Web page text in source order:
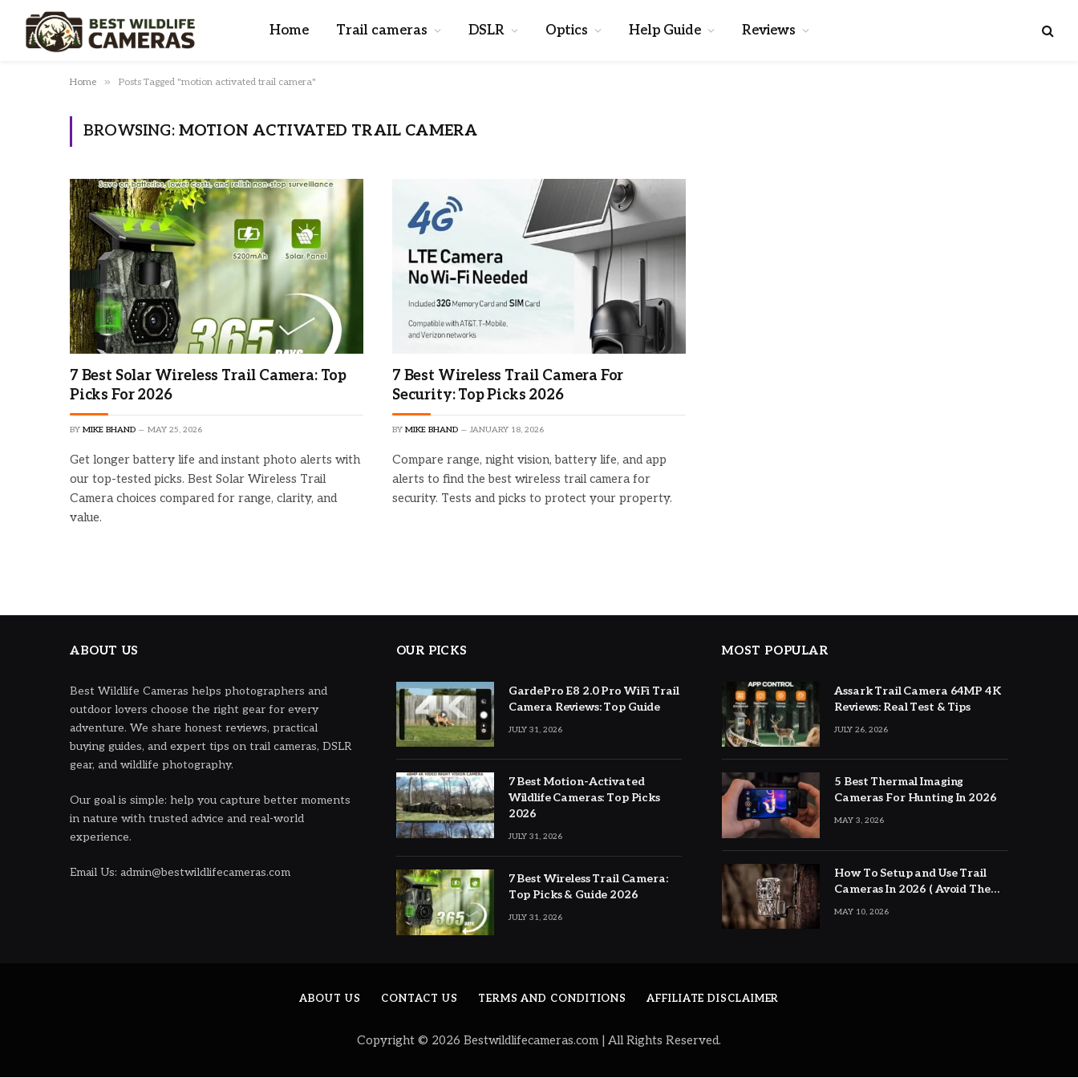
Home Trail cameras DSLR Optics Help Guide Reviews
Home » Posts Tagged "motion activated trail camera"
BROWSING: MOTION ACTIVATED TRAIL CAMERA
7 Best Solar Wireless Trail Camera: Top
Picks For 2026
BY MIKE BHAND MAY 25, 2026
Get longer battery life and instant photo alerts with
our top-tested picks. Best Solar Wireless Trail
Camera choices compared for range, clarity, and
value.
7 Best Wireless Trail Camera For
Security: Top Picks 2026
BY MIKE BHAND JANUARY 18, 2026
Compare range, night vision, battery life, and app
alerts to find the best wireless trail camera for
security. Tests and picks to protect your property.
ABOUT US
Best Wildlife Cameras helps photographers and
outdoor lovers choose the right gear for every
adventure. We share honest reviews, practical
buying guides, and expert tips on trail cameras, DSLR
gear, and wildlife photography.
Our goal is simple: help you capture better moments
in nature with trusted advice and real-world
experience.
Email Us: admin@bestwildlifecameras.com
OUR PICKS
GardePro E8 2.0 Pro WiFi Trail
Camera Reviews: Top Guide
JULY 31, 2026
7 Best Motion-Activated
Wildlife Cameras: Top Picks
2026
JULY 31, 2026
7 Best Wireless Trail Camera:
Top Picks & Guide 2026
JULY 31, 2026
MOST POPULAR
Assark Trail Camera 64MP 4K
Reviews: Real Test & Tips
JULY 26, 2026
5 Best Thermal Imaging
Cameras For Hunting In 2026
MAY 3, 2026
How To Setup and Use Trail
Cameras In 2026 ( Avoid The
MAY 10, 2026
ABOUT US CONTACT US TERMS AND CONDITIONS AFFILIATE DISCLAIMER
Copyright © 2026 Bestwildlifecameras.com | All Rights Reserved.